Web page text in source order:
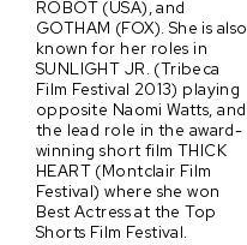
ROBOT (USA), and
GOTHAM (FOX). She is also
known for her roles in
SUNLIGHT JR. (Tribeca
Film Festival 2013) playing
opposite Naomi Watts, and
the lead role in the award-
winning short film THICK
HEART (Montclair Film
Festival) where she won
Best Actress at the Top
Shorts Film Festival.